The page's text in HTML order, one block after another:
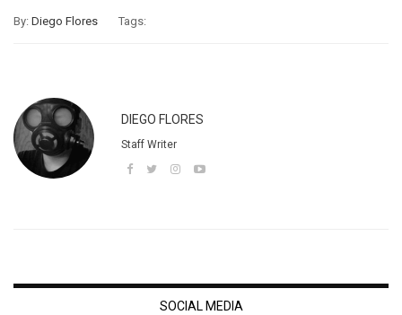
By: Diego Flores Tags:
DIEGO FLORES
Staff Writer
SOCIAL MEDIA